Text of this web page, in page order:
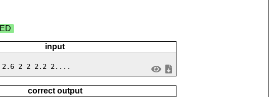
input
2.6 2 2 2.2 2....
correct output